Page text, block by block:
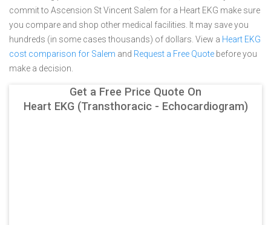
commit to Ascension St Vincent Salem for a Heart EKG make sure
you compare and shop other medical facilities. It may save you
hundreds (in some cases thousands) of dollars. View a Heart EKG
cost comparison for Salem and Request a Free Quote before you
make a decision.
Get a Free Price Quote On
Heart EKG (Transthoracic - Echocardiogram)